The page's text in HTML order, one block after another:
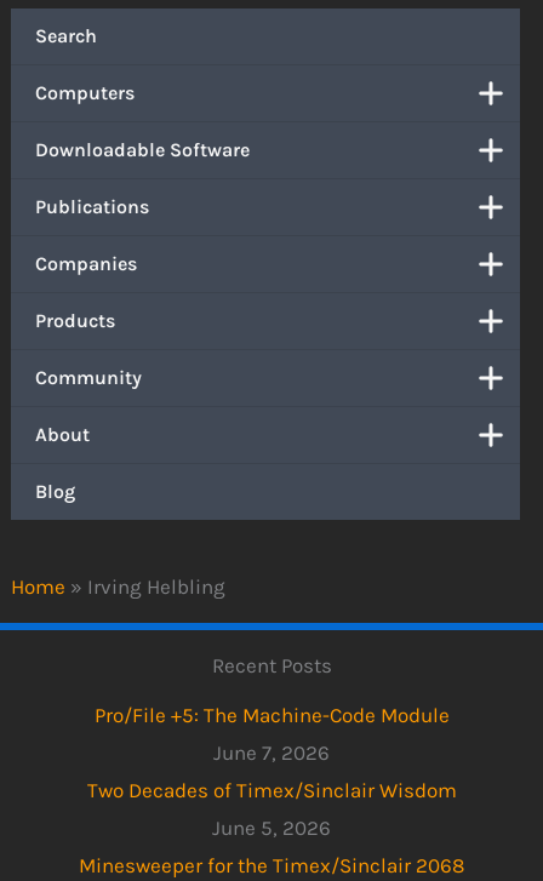
Home » Irving Helbling
Search
Computers
Downloadable Software
Publications
Companies
Products
Community
About
Blog
Recent Posts
Pro/File +5: The Machine-Code Module
June 7, 2026
Two Decades of Timex/Sinclair Wisdom
June 5, 2026
Minesweeper for the Timex/Sinclair 2068